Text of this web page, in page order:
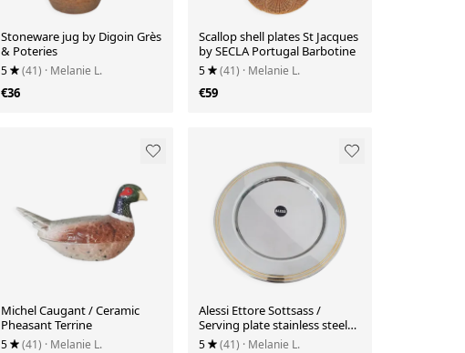
Stoneware jug by Digoin Grès
& Poteries
5 (41) · Melanie L.
€36
Scallop shell plates St Jacques
by SECLA Portugal Barbotine
5 (41) · Melanie L.
€59
Michel Caugant / Ceramic
Pheasant Terrine
5 (41) · Melanie L.
Alessi Ettore Sottsass /
Serving plate stainless steel
18/10 and gold NG5100
5 (41) · Melanie L.